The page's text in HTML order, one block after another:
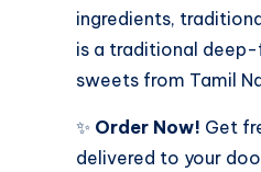
ingredients,
is a traditional
sweets from Tamil
✨ Order Now! Get
delivered to your